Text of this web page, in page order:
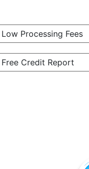
Low Processing Fees
Free Credit Report